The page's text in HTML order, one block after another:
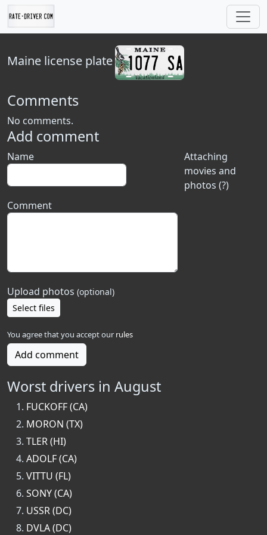
Maine license plate
Comments
No comments.
Add comment
Attaching
movies and
photos (?)
Name
Comment
Upload photos (optional)
Select files
You agree that you accept our rules
Add comment
Worst drivers in August
FUCKOFF (CA)
MORON (TX)
TLER (HI)
ADOLF (CA)
VITTU (FL)
SONY (CA)
USSR (DC)
DVLA (DC)